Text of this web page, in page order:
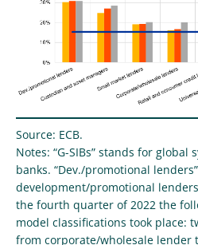
Source: ECB.
Notes: “G-SIBs” stands for
banks. “Dev./promotional
development/promotional
the fourth quarter of 2022 the
model classifications took place:
from corporate/wholesale lender